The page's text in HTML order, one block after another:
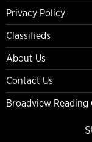
Privacy Policy
Classifieds
About Us
Contact Us
Broadview Reading